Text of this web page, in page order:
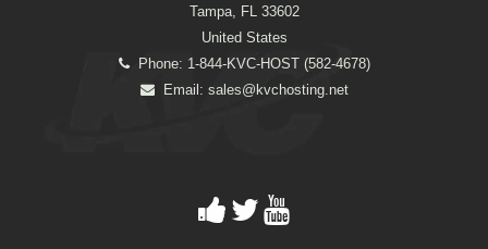
Tampa, FL 33602
United States
Phone: 1-844-KVC-HOST (582-4678)
Email: sales@kvchosting.net